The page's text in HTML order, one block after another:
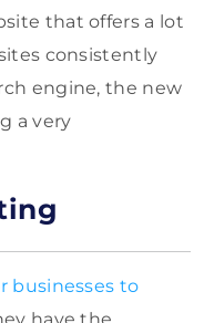
that offers a lot
consistently
engine, the new
a very
businesses to